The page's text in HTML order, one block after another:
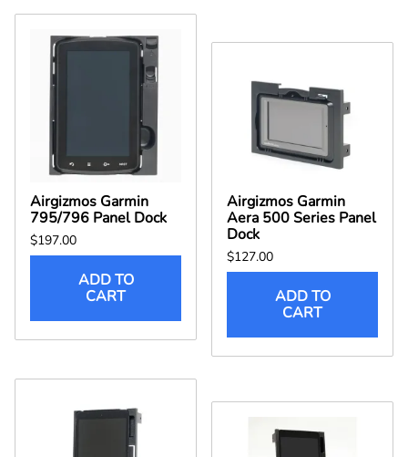
Airgizmos Garmin
795/796 Panel Dock
$197.00
ADD TO
CART
Airgizmos Garmin
Aera 500 Series Panel
Dock
$127.00
ADD TO
CART